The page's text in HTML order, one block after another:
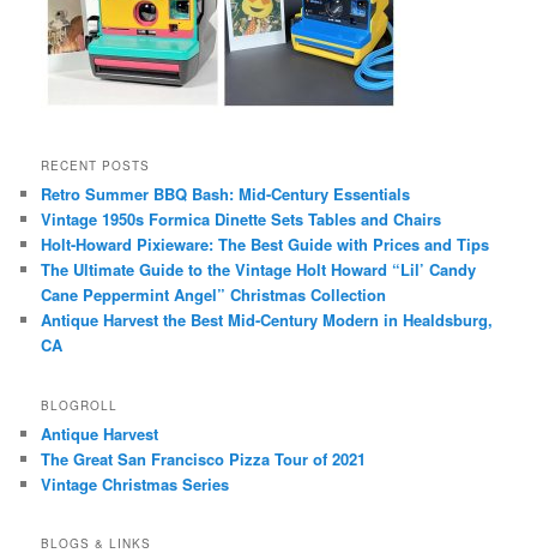
RECENT POSTS
Retro Summer BBQ Bash: Mid-Century Essentials
Vintage 1950s Formica Dinette Sets Tables and Chairs
Holt-Howard Pixieware: The Best Guide with Prices and Tips
The Ultimate Guide to the Vintage Holt Howard “Lil’ Candy
Cane Peppermint Angel” Christmas Collection
Antique Harvest the Best Mid-Century Modern in Healdsburg,
CA
BLOGROLL
Antique Harvest
The Great San Francisco Pizza Tour of 2021
Vintage Christmas Series
BLOGS & LINKS